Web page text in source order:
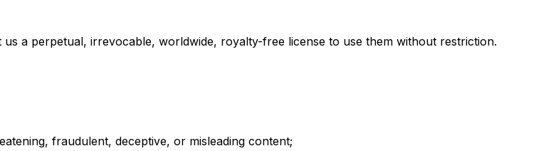
a perpetual, irrevocable, worldwide, royalty-free license to use them without restriction.
fraudulent, deceptive, or misleading content;